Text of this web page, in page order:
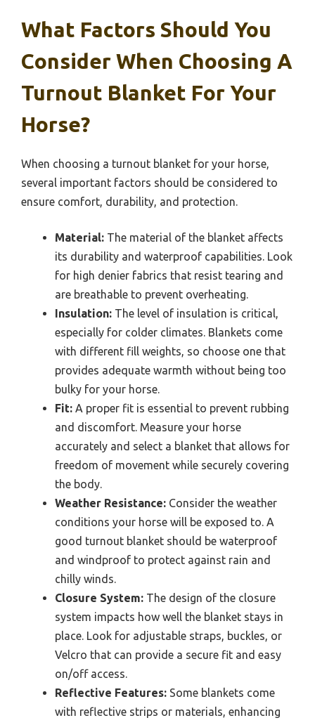
What Factors Should You
Consider When Choosing A
Turnout Blanket For Your
Horse?
When choosing a turnout blanket for your horse,
several important factors should be considered to
ensure comfort, durability, and protection.
Material: The material of the blanket affects
its durability and waterproof capabilities. Look
for high denier fabrics that resist tearing and
are breathable to prevent overheating.
Insulation: The level of insulation is critical,
especially for colder climates. Blankets come
with different fill weights, so choose one that
provides adequate warmth without being too
bulky for your horse.
Fit: A proper fit is essential to prevent rubbing
and discomfort. Measure your horse
accurately and select a blanket that allows for
freedom of movement while securely covering
the body.
Weather Resistance: Consider the weather
conditions your horse will be exposed to. A
good turnout blanket should be waterproof
and windproof to protect against rain and
chilly winds.
Closure System: The design of the closure
system impacts how well the blanket stays in
place. Look for adjustable straps, buckles, or
Velcro that can provide a secure fit and easy
on/off access.
Reflective Features: Some blankets come
with reflective strips or materials, enhancing